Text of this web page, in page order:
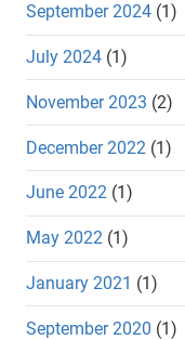
September 2024 (1)
July 2024 (1)
November 2023 (2)
December 2022 (1)
June 2022 (1)
May 2022 (1)
January 2021 (1)
September 2020 (1)